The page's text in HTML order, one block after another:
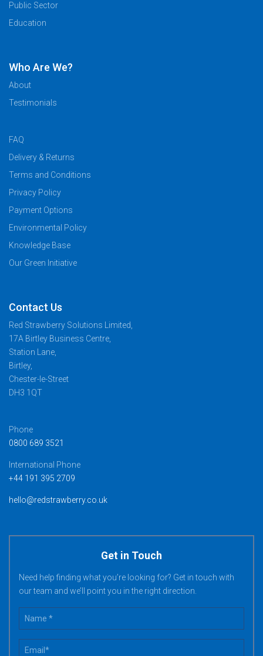
Public Sector
Education
Who Are We?
About
Testimonials
FAQ
Delivery & Returns
Terms and Conditions
Privacy Policy
Payment Options
Environmental Policy
Knowledge Base
Our Green Initiative
Contact Us
Red Strawberry Solutions Limited,
17A Birtley Business Centre,
Station Lane,
Birtley,
Chester-le-Street
DH3 1QT
Phone
0800 689 3521
International Phone
+44 191 395 2709
hello@redstrawberry.co.uk
Get in Touch
Need help finding what you’re looking for? Get in touch with
our team and we’ll point you in the right direction.